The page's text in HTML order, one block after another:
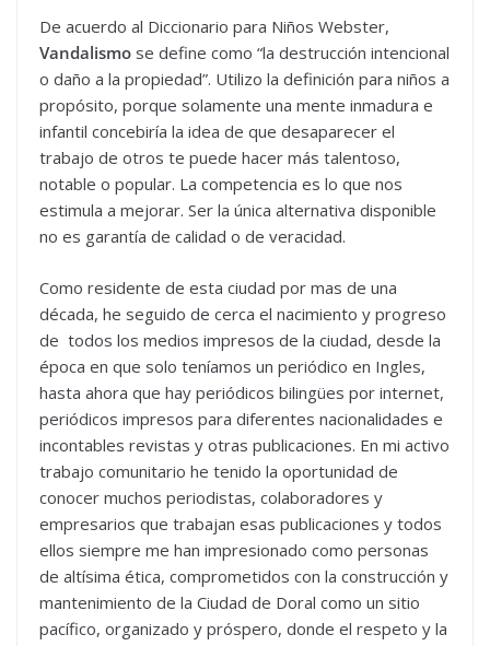
De acuerdo al Diccionario para Niños Webster,
Vandalismo se define como “la destrucción intencional
o daño a la propiedad”. Utilizo la definición para niños a
propósito, porque solamente una mente inmadura e
infantil concebiría la idea de que desaparecer el
trabajo de otros te puede hacer más talentoso,
notable o popular. La competencia es lo que nos
estimula a mejorar. Ser la única alternativa disponible
no es garantía de calidad o de veracidad.
Como residente de esta ciudad por mas de una
década, he seguido de cerca el nacimiento y progreso
de todos los medios impresos de la ciudad, desde la
época en que solo teníamos un periódico en Ingles,
hasta ahora que hay periódicos bilingües por internet,
periódicos impresos para diferentes nacionalidades e
incontables revistas y otras publicaciones. En mi activo
trabajo comunitario he tenido la oportunidad de
conocer muchos periodistas, colaboradores y
empresarios que trabajan esas publicaciones y todos
ellos siempre me han impresionado como personas
de altísima ética, comprometidos con la construcción y
mantenimiento de la Ciudad de Doral como un sitio
pacífico, organizado y próspero, donde el respeto y la